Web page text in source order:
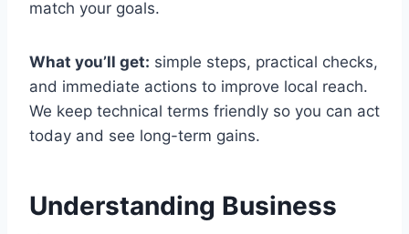
match your goals.
What you’ll get: simple steps, practical checks,
and immediate actions to improve local reach.
We keep technical terms friendly so you can act
today and see long-term gains.
Understanding Business